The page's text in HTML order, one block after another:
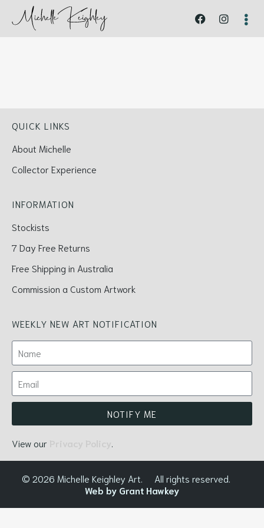
QUICK LINKS
About Michelle
Collector Experience
INFORMATION
Stockists
7 Day Free Returns
Free Shipping in Australia
Commission a Custom Artwork
WEEKLY NEW ART NOTIFICATION
NOTIFY ME
View our .
© 2026 Michelle Keighley Art.
All rights reserved.
Web by Grant Hawkey